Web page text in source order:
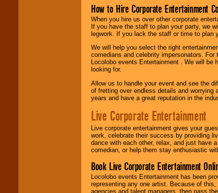
How to Hire Corporate Entertainment
When you hire us over other corporate
If you have the staff to plan your party, we
legwork. If you lack the staff or time to plan
We will help you select the right
comedians and celebrity impersonators.
Locolobo events Entertainment . We will
looking for.
Allow us to handle your event and see the
of fretting over endless details and worrying
years and have a great reputation in the
Live Corporate Entertainment
Live corporate entertainment gives your
work, celebrate their success by providing
dance with each other, relax, and just have
comedian, or help them stay enthusiastic
Book Live Corporate Entertainment
Locolobo events Entertainment has been
representing any one artist. Because of
agencies and talent managers, then pass